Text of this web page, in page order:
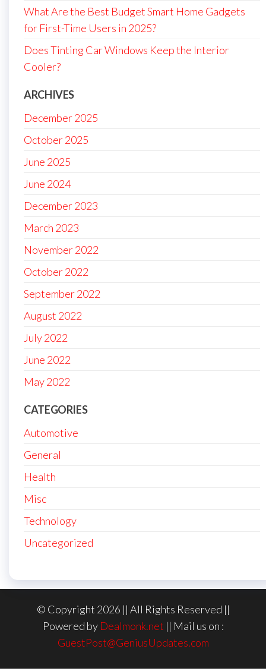
What Are the Best Budget Smart Home Gadgets
for First-Time Users in 2025?
Does Tinting Car Windows Keep the Interior
Cooler?
ARCHIVES
December 2025
October 2025
June 2025
June 2024
December 2023
March 2023
November 2022
October 2022
September 2022
August 2022
July 2022
June 2022
May 2022
CATEGORIES
Automotive
General
Health
Misc
Technology
Uncategorized
© Copyright 2026 || All Rights Reserved ||
Powered by Dealmonk.net || Mail us on :
GuestPost@GeniusUpdates.com